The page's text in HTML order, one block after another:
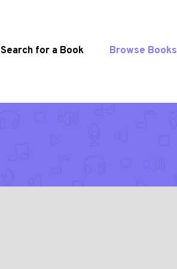
Search for a Book Browse Books